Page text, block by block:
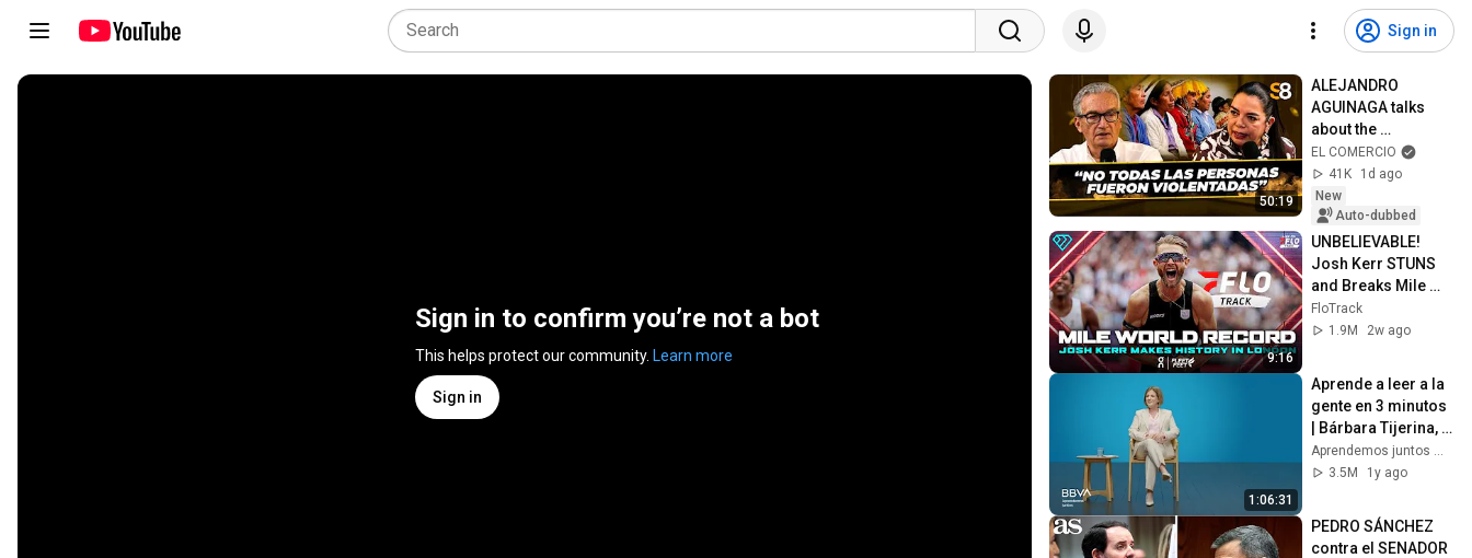
Sign in
Sign in to confirm you’re not a bot
This helps protect our community. Learn more
Sign in
50:19
ALEJANDRO
AGUINAGA talks
about the
STERILIZATION
CASE and MOVADEF
in CONGRESS | #S8
EL COMERCIO
41K
1d ago
New
Auto-dubbed
9:16
UNBELIEVABLE!
Josh Kerr STUNS
and Breaks Mile
World Record for
win at London
FloTrack
1.9M
2w ago
1:06:31
Aprende a leer a la
gente en 3 minutos
| Bárbara Tijerina,
experta en
comunicación no
Aprendemos juntos Mex
3.5M
1y ago
PEDRO SÁNCHEZ
contra el SENADOR